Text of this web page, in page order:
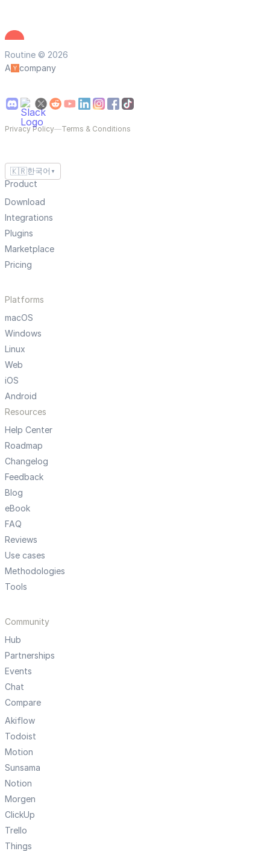
Routine © 2026
A
company
Privacy Policy—Terms & Conditions
🇰🇷한국어 ▼
Product
Download
Integrations
Plugins
Marketplace
Pricing
Platforms
macOS
Windows
Linux
Web
iOS
Android
Resources
Help Center
Roadmap
Changelog
Feedback
Blog
eBook
FAQ
Reviews
Use cases
Methodologies
Tools
Community
Hub
Partnerships
Events
Chat
Compare
Akiflow
Todoist
Motion
Sunsama
Notion
Morgen
ClickUp
Trello
Things